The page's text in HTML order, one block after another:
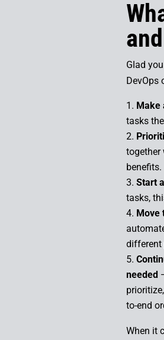
Glad
DevOps
Make
tasks
together
benefits.
Start
tasks,
Move
different
needed
to-end
When it